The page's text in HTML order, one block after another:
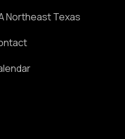
Northeast Texas